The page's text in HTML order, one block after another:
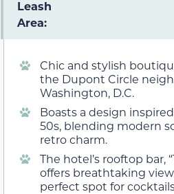
Leash
Area:
Chic and stylish
the Dupont Circle
Washington, D.C.
Boasts a design
50s, blending modern
retro charm.
The hotel’s rooftop bar,
offers breathtaking
perfect spot for